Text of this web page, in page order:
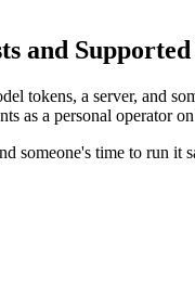
and
tokens, a server, and
as a personal operator
someone's time to run it